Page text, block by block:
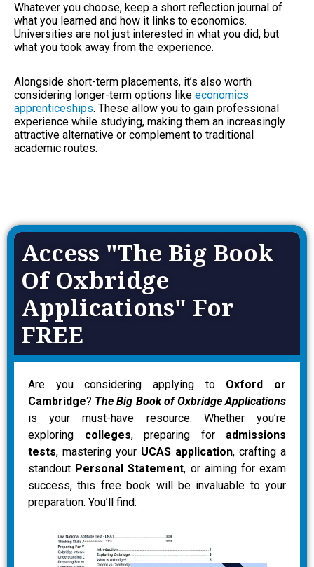
Whatever you choose, keep a short reflection journal of
what you learned and how it links to economics.
Universities are not just interested in what you did, but
what you took away from the experience.
Alongside short-term placements, it’s also worth
considering longer-term options like economics
apprenticeships. These allow you to gain professional
experience while studying, making them an increasingly
attractive alternative or complement to traditional
academic routes.
Access "The Big Book
Of Oxbridge
Applications" For
FREE
Are you considering applying to Oxford or
Cambridge? The Big Book of Oxbridge Applications
is your must-have resource. Whether you’re
exploring colleges, preparing for admissions
tests, mastering your UCAS application, crafting a
standout Personal Statement, or aiming for exam
success, this free book will be invaluable to your
preparation. You’ll find: